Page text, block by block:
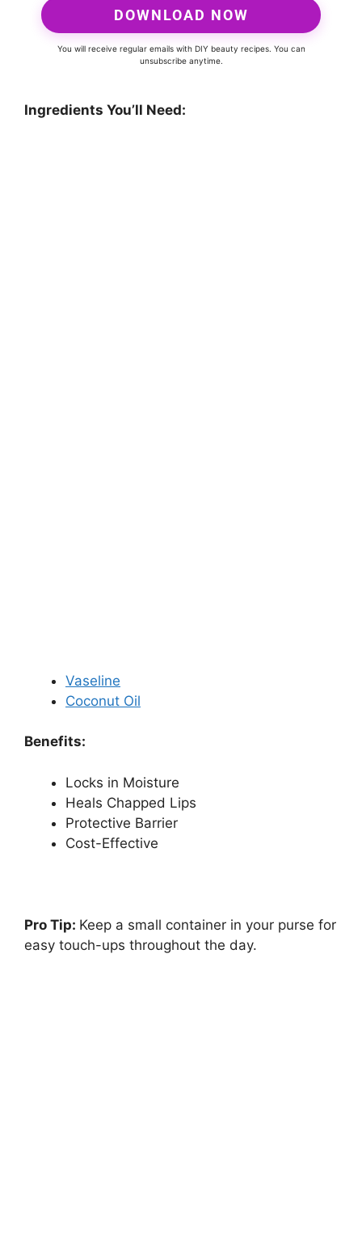
DOWNLOAD NOW
You will receive regular emails with DIY beauty recipes. You can
unsubscribe anytime.
Ingredients You’ll Need:
Vaseline
Coconut Oil
Benefits:
Locks in Moisture
Heals Chapped Lips
Protective Barrier
Cost-Effective
Pro Tip: Keep a small container in your purse for
easy touch-ups throughout the day.